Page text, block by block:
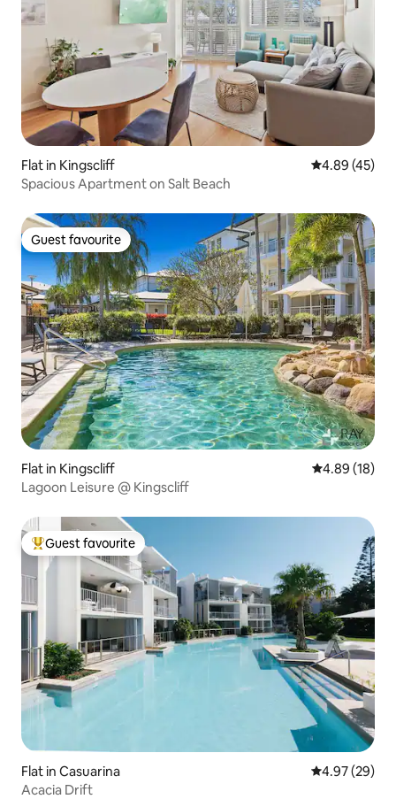
Flat in Kingscliff 4.89 out of 5
4.89 (45)
Spacious Apartment on Salt Beach
Guest favourite
Guest favourite
Flat in Kingscliff 4.89 out of 5
4.89 (18)
Lagoon Leisure @ Kingscliff
Top guest favourite
Guest favourite
Flat in Casuarina 4.97 out of 5
4.97 (29)
Acacia Drift